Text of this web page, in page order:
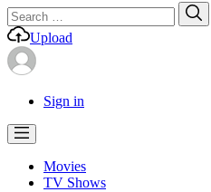
Search
for:
Upload
Sign in
Movies
TV Shows